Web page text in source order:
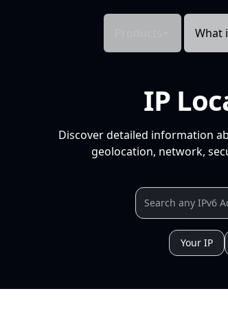
What
IP
Discover detailed information
geolocation, network,
Your IP